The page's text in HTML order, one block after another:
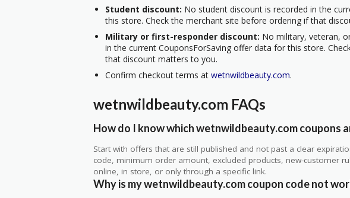
Student discount: No student discount is recorded in the
this store. Check the merchant site before ordering if that
Military or first-responder discount: No military, veteran,
in the current CouponsForSaving offer data for this store.
that discount matters to you.
Confirm checkout terms at wetnwildbeauty.com.
wetnwildbeauty.com FAQs
How do I know which wetnwildbeauty.com coupons
Start with offers that are still published and not past a clear
code, minimum order amount, excluded products, new-customer
online, in store, or only through a specific link.
Why is my wetnwildbeauty.com coupon code not